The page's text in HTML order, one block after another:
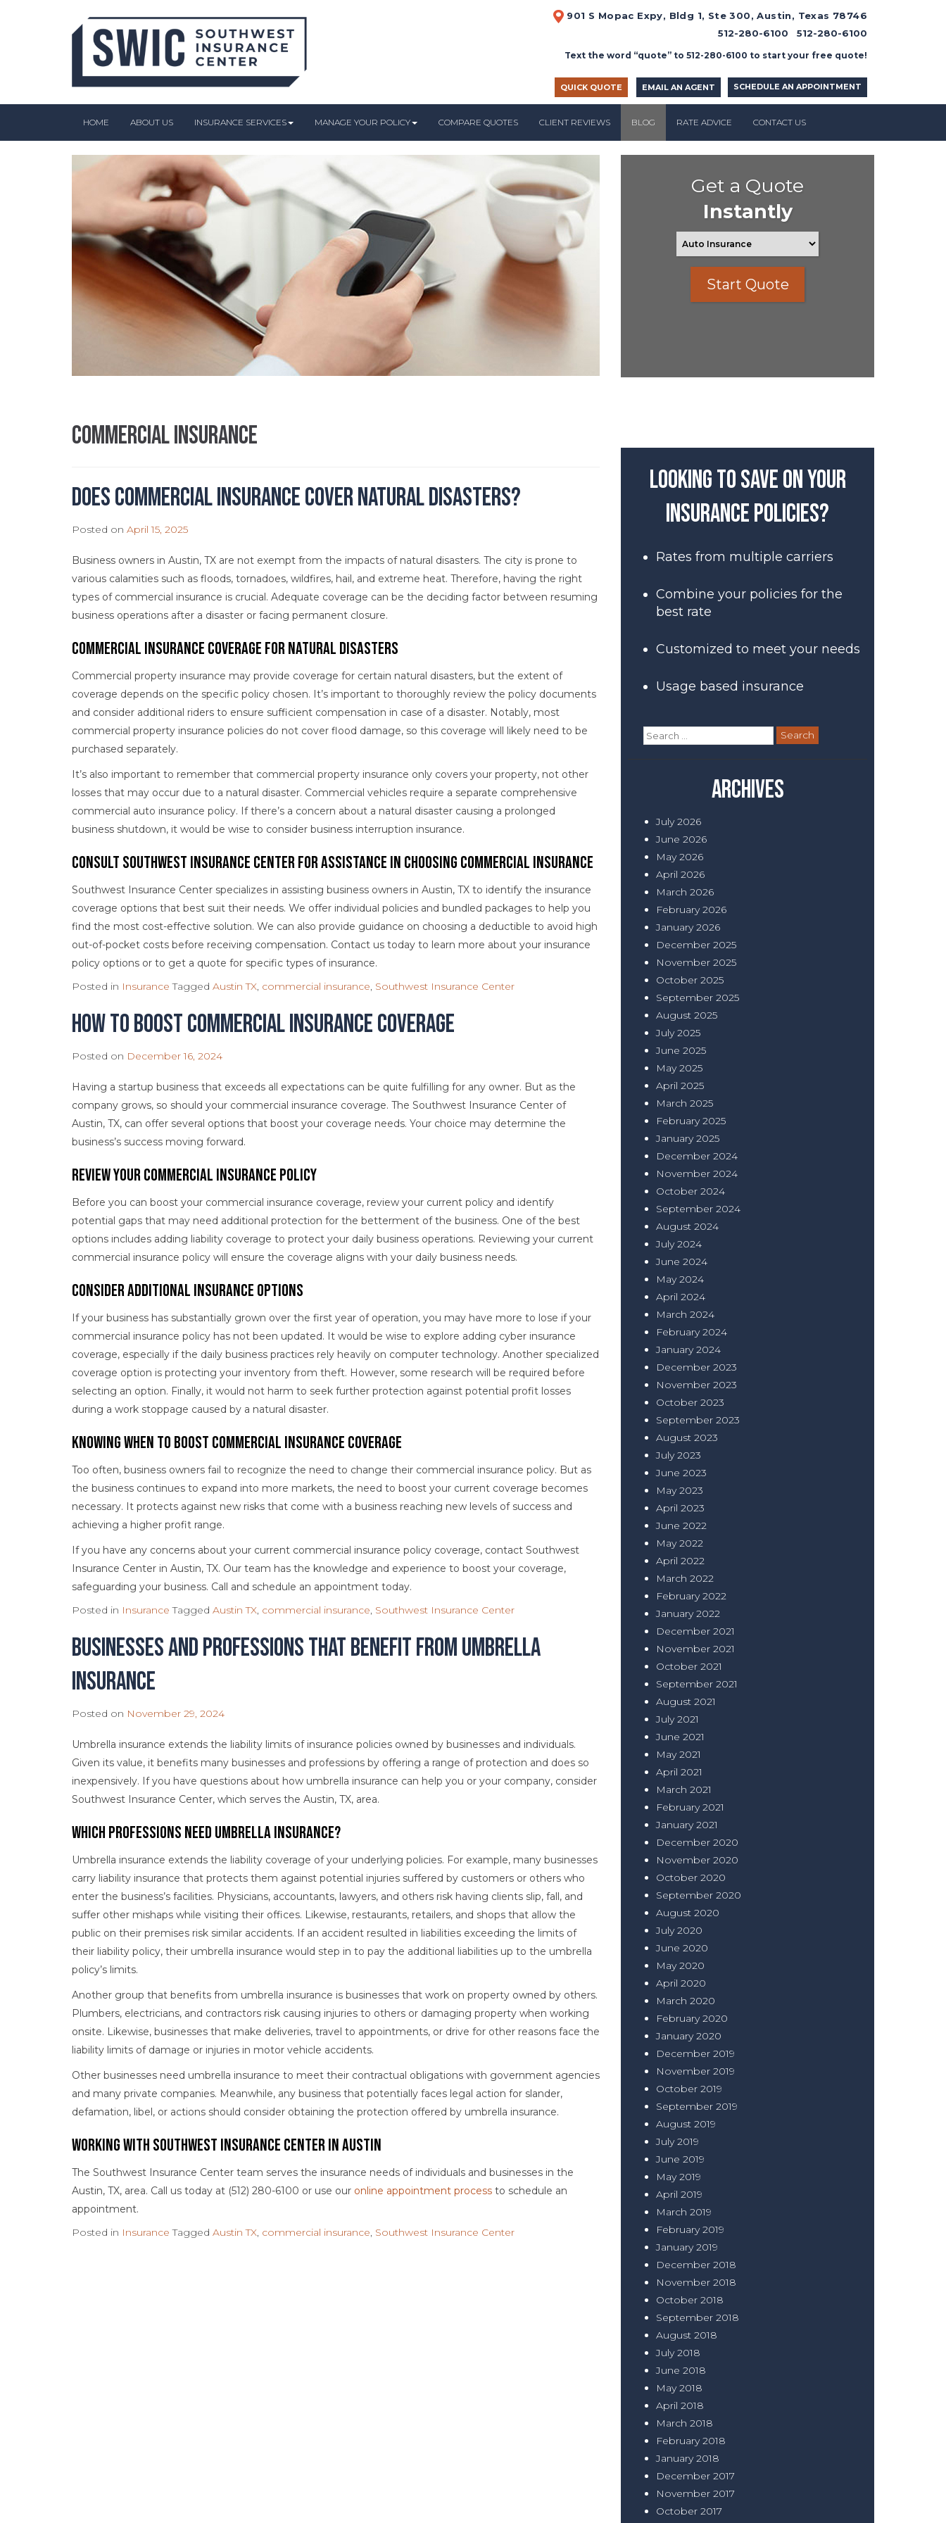
901 S Mopac Expy, Bldg 1, Ste 300, Austin, Texas 78746
512-280-6100
512-280-6100
Text the word “quote” to 512-280-6100 to start your free quote!
SCHEDULE AN APPOINTMENT
QUICK QUOTE EMAIL AN AGENT
HOME ABOUT US INSURANCE SERVICES MANAGE YOUR POLICY COMPARE QUOTES CLIENT REVIEWS BLOG RATE ADVICE CONTACT US
Get a Quote
Instantly
Start Quote
commercial insurance
Does Commercial Insurance Cover Natural Disasters?
Posted on April 15, 2025
Business owners in Austin, TX are not exempt from the impacts of natural disasters. The city is prone to
various calamities such as floods, tornadoes, wildfires, hail, and extreme heat. Therefore, having the right
types of commercial insurance is crucial. Adequate coverage can be the deciding factor between resuming
business operations after a disaster or facing permanent closure.
Commercial Insurance Coverage for Natural Disasters
Commercial property insurance may provide coverage for certain natural disasters, but the extent of
coverage depends on the specific policy chosen. It’s important to thoroughly review the policy documents
and consider additional riders to ensure sufficient compensation in case of a disaster. Notably, most
commercial property insurance policies do not cover flood damage, so this coverage will likely need to be
purchased separately.
It’s also important to remember that commercial property insurance only covers your property, not other
losses that may occur due to a natural disaster. Commercial vehicles require a separate comprehensive
commercial auto insurance policy. If there’s a concern about a natural disaster causing a prolonged
business shutdown, it would be wise to consider business interruption insurance.
Consult Southwest Insurance Center for Assistance in Choosing Commercial Insurance
Southwest Insurance Center specializes in assisting business owners in Austin, TX to identify the insurance
coverage options that best suit their needs. We offer individual policies and bundled packages to help you
find the most cost-effective solution. We can also provide guidance on choosing a deductible to avoid high
out-of-pocket costs before receiving compensation. Contact us today to learn more about your insurance
policy options or to get a quote for specific types of insurance.
Posted in Insurance Tagged Austin TX, commercial insurance, Southwest Insurance Center
How to Boost Commercial Insurance Coverage
Posted on December 16, 2024
Having a startup business that exceeds all expectations can be quite fulfilling for any owner. But as the
company grows, so should your commercial insurance coverage. The Southwest Insurance Center of
Austin, TX, can offer several options that boost your coverage needs. Your choice may determine the
business’s success moving forward.
Review Your Commercial Insurance Policy
Before you can boost your commercial insurance coverage, review your current policy and identify
potential gaps that may need additional protection for the betterment of the business. One of the best
options includes adding liability coverage to protect your daily business operations. Reviewing your current
commercial insurance policy will ensure the coverage aligns with your daily business needs.
Consider Additional Insurance Options
If your business has substantially grown over the first year of operation, you may have more to lose if your
commercial insurance policy has not been updated. It would be wise to explore adding cyber insurance
coverage, especially if the daily business practices rely heavily on computer technology. Another specialized
coverage option is protecting your inventory from theft. However, some research will be required before
selecting an option. Finally, it would not harm to seek further protection against potential profit losses
during a work stoppage caused by a natural disaster.
Knowing When to Boost Commercial Insurance Coverage
Too often, business owners fail to recognize the need to change their commercial insurance policy. But as
the business continues to expand into more markets, the need to boost your current coverage becomes
necessary. It protects against new risks that come with a business reaching new levels of success and
achieving a higher profit range.
If you have any concerns about your current commercial insurance policy coverage, contact Southwest
Insurance Center in Austin, TX. Our team has the knowledge and experience to boost your coverage,
safeguarding your business. Call and schedule an appointment today.
Posted in Insurance Tagged Austin TX, commercial insurance, Southwest Insurance Center
Businesses and Professions That Benefit from Umbrella
Insurance
Posted on November 29, 2024
Umbrella insurance extends the liability limits of insurance policies owned by businesses and individuals.
Given its value, it benefits many businesses and professions by offering a range of protection and does so
inexpensively. If you have questions about how umbrella insurance can help you or your company, consider
Southwest Insurance Center, which serves the Austin, TX, area.
Which Professions Need Umbrella Insurance?
Umbrella insurance extends the liability coverage of your underlying policies. For example, many businesses
carry liability insurance that protects them against potential injuries suffered by customers or others who
enter the business’s facilities. Physicians, accountants, lawyers, and others risk having clients slip, fall, and
suffer other mishaps while visiting their offices. Likewise, restaurants, retailers, and shops that allow the
public on their premises risk similar accidents. If an accident resulted in liabilities exceeding the limits of
their liability policy, their umbrella insurance would step in to pay the additional liabilities up to the umbrella
policy’s limits.
Another group that benefits from umbrella insurance is businesses that work on property owned by others.
Plumbers, electricians, and contractors risk causing injuries to others or damaging property when working
onsite. Likewise, businesses that make deliveries, travel to appointments, or drive for other reasons face the
liability limits of damage or injuries in motor vehicle accidents.
Other businesses need umbrella insurance to meet their contractual obligations with government agencies
and many private companies. Meanwhile, any business that potentially faces legal action for slander,
defamation, libel, or actions should consider obtaining the protection offered by umbrella insurance.
Working With Southwest Insurance Center in Austin
The Southwest Insurance Center team serves the insurance needs of individuals and businesses in the
Austin, TX, area. Call us today at (512) 280-6100 or use our online appointment process to schedule an
appointment.
Posted in Insurance Tagged Austin TX, commercial insurance, Southwest Insurance Center
Looking to save on your
insurance policies?
Rates from multiple carriers
Combine your policies for the
best rate
Customized to meet your needs
Usage based insurance
Search
for:
Archives
July 2026
June 2026
May 2026
April 2026
March 2026
February 2026
January 2026
December 2025
November 2025
October 2025
September 2025
August 2025
July 2025
June 2025
May 2025
April 2025
March 2025
February 2025
January 2025
December 2024
November 2024
October 2024
September 2024
August 2024
July 2024
June 2024
May 2024
April 2024
March 2024
February 2024
January 2024
December 2023
November 2023
October 2023
September 2023
August 2023
July 2023
June 2023
May 2023
April 2023
June 2022
May 2022
April 2022
March 2022
February 2022
January 2022
December 2021
November 2021
October 2021
September 2021
August 2021
July 2021
June 2021
May 2021
April 2021
March 2021
February 2021
January 2021
December 2020
November 2020
October 2020
September 2020
August 2020
July 2020
June 2020
May 2020
April 2020
March 2020
February 2020
January 2020
December 2019
November 2019
October 2019
September 2019
August 2019
July 2019
June 2019
May 2019
April 2019
March 2019
February 2019
January 2019
December 2018
November 2018
October 2018
September 2018
August 2018
July 2018
June 2018
May 2018
April 2018
March 2018
February 2018
January 2018
December 2017
November 2017
October 2017